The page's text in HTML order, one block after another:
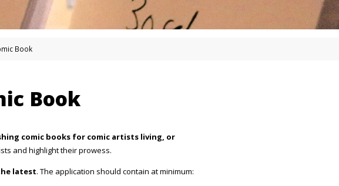
Book
Book
comic books for comic artists living, or
and highlight their prowess.
latest. The application should contain at minimum: